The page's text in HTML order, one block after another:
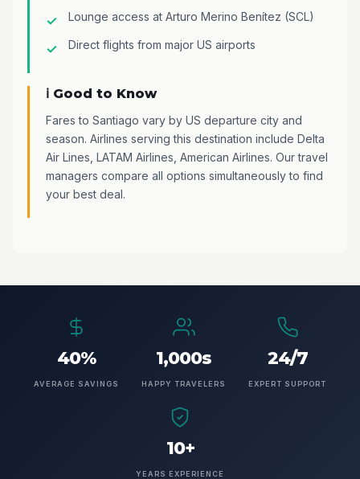
Lounge access at Arturo Merino Benítez (SCL)
Direct flights from major US airports
ℹ️ Good to Know
Fares to Santiago vary by US departure city and
season. Airlines serving this destination include Delta
Air Lines, LATAM Airlines, American Airlines. Our travel
managers compare all options simultaneously to find
your best deal.
40%
AVERAGE SAVINGS
1,000s
HAPPY TRAVELERS
24/7
EXPERT SUPPORT
10+
YEARS EXPERIENCE